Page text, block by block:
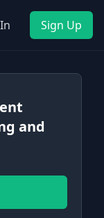
Sign Up
and